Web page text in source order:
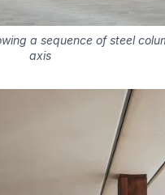
a sequence of steel
axis